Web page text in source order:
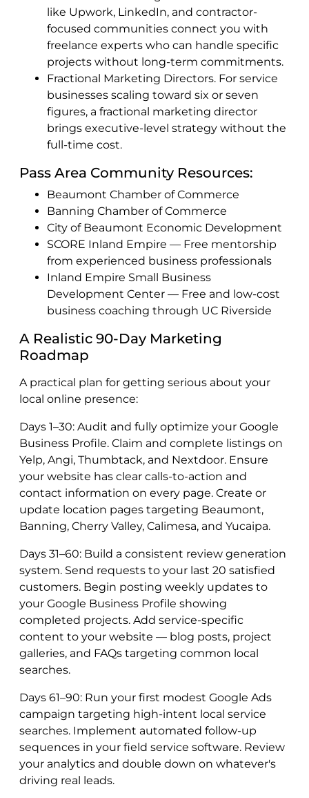
like Upwork, LinkedIn, and contractor-
focused communities connect you with
freelance experts who can handle specific
projects without long-term commitments.
Fractional Marketing Directors. For service
businesses scaling toward six or seven
figures, a fractional marketing director
brings executive-level strategy without the
full-time cost.
Pass Area Community Resources:
Beaumont Chamber of Commerce
Banning Chamber of Commerce
City of Beaumont Economic Development
SCORE Inland Empire — Free mentorship
from experienced business professionals
Inland Empire Small Business
Development Center — Free and low-cost
business coaching through UC Riverside
A Realistic 90-Day Marketing
Roadmap
A practical plan for getting serious about your
local online presence:
Days 1–30: Audit and fully optimize your Google
Business Profile. Claim and complete listings on
Yelp, Angi, Thumbtack, and Nextdoor. Ensure
your website has clear calls-to-action and
contact information on every page. Create or
update location pages targeting Beaumont,
Banning, Cherry Valley, Calimesa, and Yucaipa.
Days 31–60: Build a consistent review generation
system. Send requests to your last 20 satisfied
customers. Begin posting weekly updates to
your Google Business Profile showing
completed projects. Add service-specific
content to your website — blog posts, project
galleries, and FAQs targeting common local
searches.
Days 61–90: Run your first modest Google Ads
campaign targeting high-intent local service
searches. Implement automated follow-up
sequences in your field service software. Review
your analytics and double down on whatever's
driving real leads.